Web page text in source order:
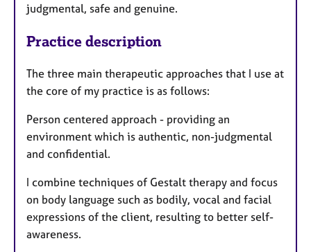
judgmental, safe and genuine.
Practice description
The three main therapeutic approaches that I use at
the core of my practice is as follows:
Person centered approach - providing an
environment which is authentic, non-judgmental
and confidential.
I combine techniques of Gestalt therapy and focus
on body language such as bodily, vocal and facial
expressions of the client, resulting to better self-
awareness.